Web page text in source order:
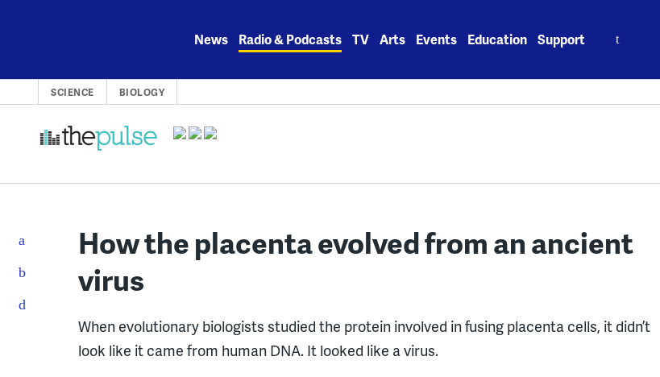
News Radio & Podcasts TV Arts Events Education Support
SCIENCE BIOLOGY
How the placenta evolved from an ancient
virus
When evolutionary biologists studied the protein involved in fusing placenta cells, it didn’t
look like it came from human DNA. It looked like a virus.